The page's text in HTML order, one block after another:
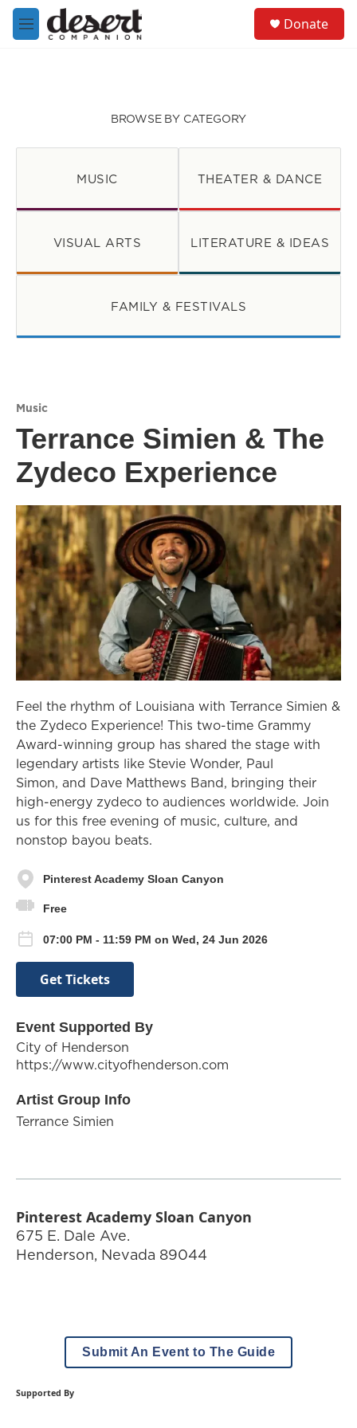
Skip to main content
M
e
Donate
BROWSE BY CATEGORY
MUSIC THEATER & DANCE
VISUAL ARTS LITERATURE & IDEAS
FAMILY & FESTIVALS
Music
Terrance Simien & The
Zydeco Experience
Feel the rhythm of Louisiana with Terrance Simien &
the Zydeco Experience! This two-time Grammy
Award-winning group has shared the stage with
legendary artists like Stevie Wonder, Paul
Simon, and Dave Matthews Band, bringing their
high-energy zydeco to audiences worldwide. Join
us for this free evening of music, culture, and
nonstop bayou beats.
Pinterest Academy Sloan Canyon
Free
07:00 PM - 11:59 PM on Wed, 24 Jun 2026
Get Tickets
Event Supported By
City of Henderson
https://www.cityofhenderson.com
Artist Group Info
Terrance Simien
Pinterest Academy Sloan Canyon
675 E. Dale Ave.
Henderson, Nevada 89044
Submit An Event to The Guide
Supported By